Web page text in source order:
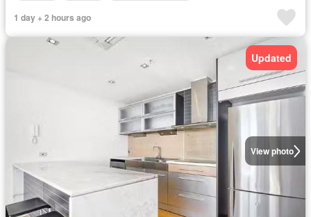
1 day + 2 hours ago
View photo
Updated